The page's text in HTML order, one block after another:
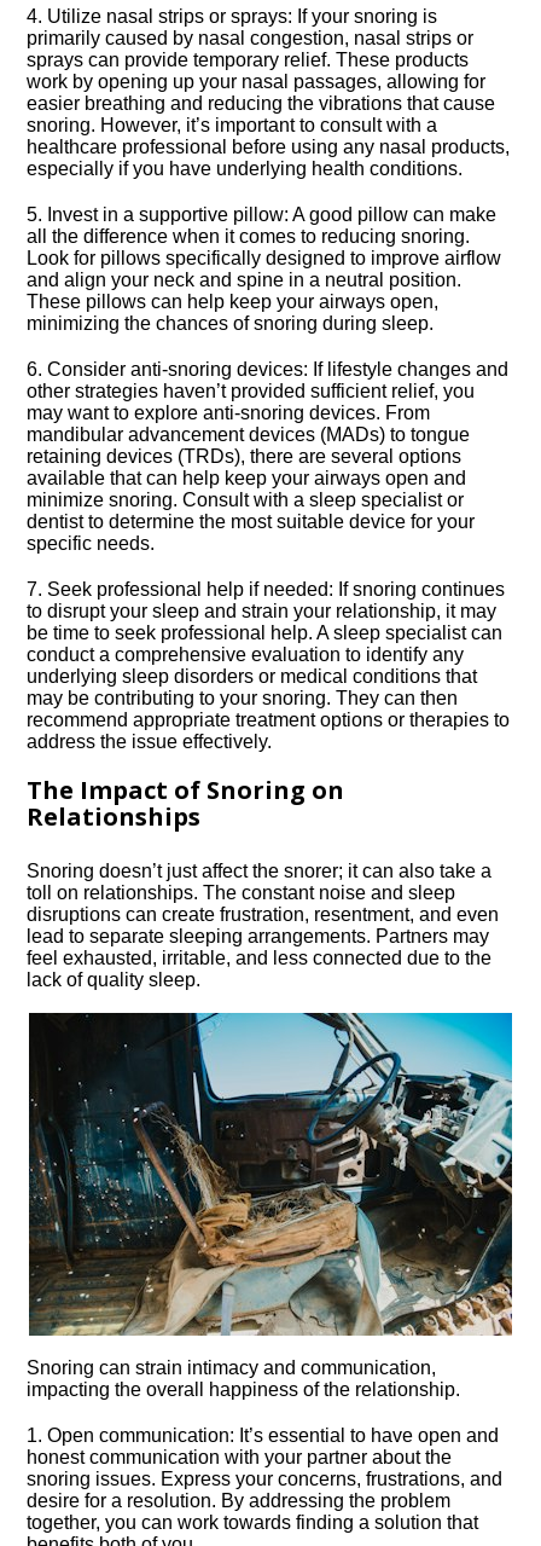
4.​ Utilize nasal strips or sprays: If your snoring is
primarily caused by nasal congestion, nasal strips or
sprays can provide temporary relief.​ These products
work by opening up your nasal passages, allowing for
easier breathing and reducing the vibrations that cause
snoring.​ However, it’s important to consult with a
healthcare professional before using any nasal products,
especially if you have underlying health conditions.​
5.​ Invest in a supportive pillow: A good pillow can make
all the difference when it comes to reducing snoring.​
Look for pillows specifically designed to improve airflow
and align your neck and spine in a neutral position.​
These pillows can help keep your airways open,
minimizing the chances of snoring during sleep.​
6.​ Consider anti-snoring devices: If lifestyle changes and
other strategies haven’t provided sufficient relief, you
may want to explore anti-snoring devices.​ From
mandibular advancement devices (MADs) to tongue
retaining devices (TRDs), there are several options
available that can help keep your airways open and
minimize snoring.​ Consult with a sleep specialist or
dentist to determine the most suitable device for your
specific needs.​
7.​ Seek professional help if needed: If snoring continues
to disrupt your sleep and strain your relationship, it may
be time to seek professional help.​ A sleep specialist can
conduct a comprehensive evaluation to identify any
underlying sleep disorders or medical conditions that
may be contributing to your snoring.​ They can then
recommend appropriate treatment options or therapies to
address the issue effectively.​
The Impact of Snoring on
Relationships
Snoring doesn’t just affect the snorer; it can also take a
toll on relationships.​ The constant noise and sleep
disruptions can create frustration, resentment, and even
lead to separate sleeping arrangements.​ Partners may
feel exhausted, irritable, and less connected due to the
lack of quality sleep.​
Snoring can strain intimacy and communication,
impacting the overall happiness of the relationship.​
1.​ Open communication: It’s essential to have open and
honest communication with your partner about the
snoring issues.​ Express your concerns, frustrations, and
desire for a resolution.​ By addressing the problem
together, you can work towards finding a solution that